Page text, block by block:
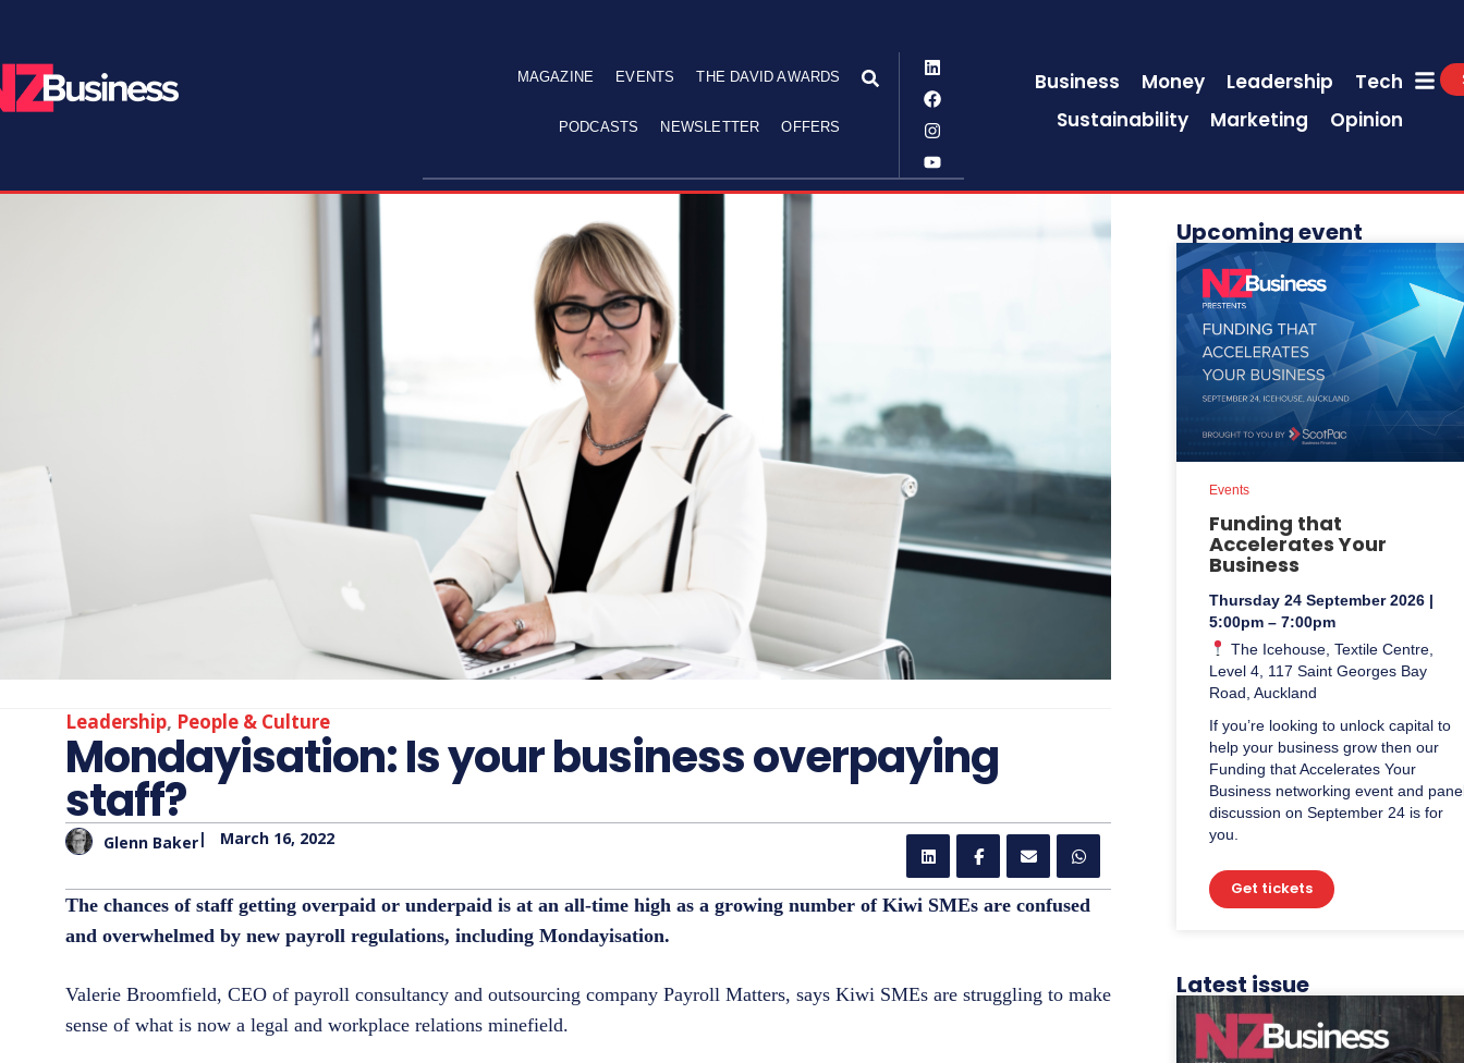
MAGAZINE EVENTS THE DAVID AWARDS
PODCASTS NEWSLETTER OFFERS
Business Money Leadership
Tech
Sustainability
Marketing Opinion
Leadership, People & Culture
Mondayisation: Is your business overpaying
staff?
Glenn Baker| March 16, 2022
The chances of staff getting overpaid or underpaid is at an all-time high as a growing number of Kiwi SMEs are confused
and overwhelmed by new payroll regulations, including Mondayisation.
Valerie Broomfield, CEO of payroll consultancy and outsourcing company Payroll Matters, says Kiwi SMEs are struggling to make
sense of what is now a legal and workplace relations minefield.
Upcoming event
Funding that
Accelerates Your
Business
Thursday 24 September 2026 |
5:00pm – 7:00pm
The Icehouse, Textile Centre,
Level 4, 117 Saint Georges Bay
Road, Auckland
If you’re looking to unlock capital to
help your business grow then our
Funding that Accelerates Your
Business networking event and
discussion on September 24 is for
you.
Get tickets
Events
Latest issue